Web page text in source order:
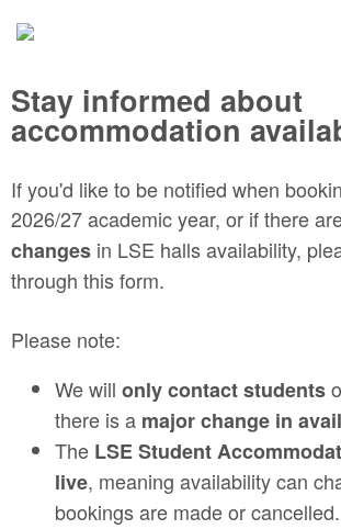
Stay informed about
accommodation
If you'd like to be notified when
2026/27 academic year, or if there
changes in LSE halls availability,
through this form.
Please note:
We will only contact students
there is a major change in
The LSE Student
live, meaning availability can
bookings are made or cancelled.